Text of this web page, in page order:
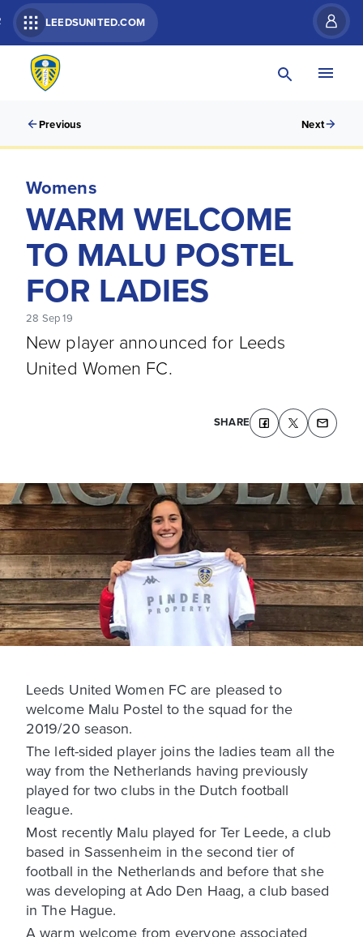
LEEDSUNITED.COM
Previous Next
Womens
WARM WELCOME
TO MALU POSTEL
FOR LADIES
28 Sep 19
New player announced for Leeds
United Women FC.
SHARE
Leeds United Women FC are pleased to
welcome Malu Postel to the squad for the
2019/20 season.
The left-sided player joins the ladies team all the
way from the Netherlands having previously
played for two clubs in the Dutch football
league.
Most recently Malu played for Ter Leede, a club
based in Sassenheim in the second tier of
football in the Netherlands and before that she
was developing at Ado Den Haag, a club based
in The Hague.
A warm welcome from everyone associated